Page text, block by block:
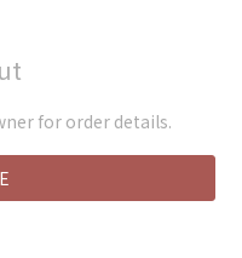
for order details.